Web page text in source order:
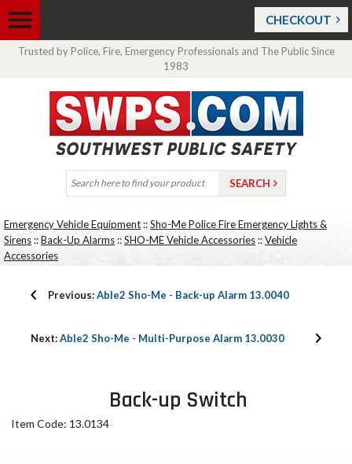
CHECKOUT
Trusted by Police, Fire, Emergency Professionals and The Public Since
1983
Emergency Vehicle Equipment ::Sho-Me Police Fire Emergency Lights &
Sirens ::Back-Up Alarms ::SHO-ME Vehicle Accessories ::Vehicle
Accessories
Previous:Able2 Sho-Me - Back-up Alarm 13.0040
Next:Able2 Sho-Me - Multi-Purpose Alarm 13.0030
Back-up Switch
Item Code: 13.0134